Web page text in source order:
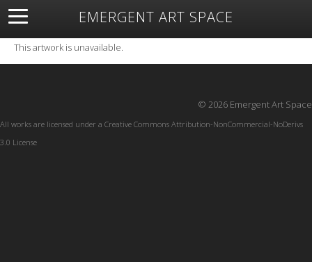
EMERGENT ART SPACE
About Open Space Artists Featured Art
Exhibitions
Resources
This artwork is unavailable.
© 2026 Emergent Art Space
All works are licensed under a Creative Commons Attribution-NonCommercial-NoDerivs
3.0 License